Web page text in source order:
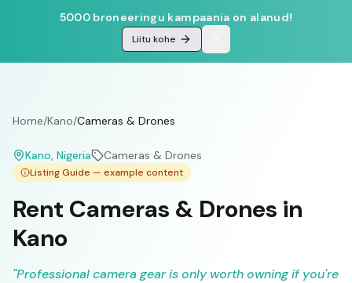
5000 broneeringu kampaania on alanud!
Liitu kohe
Home/Kano/Cameras & Drones
Kano, Nigeria Cameras & Drones
Listing Guide — example content
Rent Cameras & Drones in
Kano
"Professional camera gear is only worth owning if you're